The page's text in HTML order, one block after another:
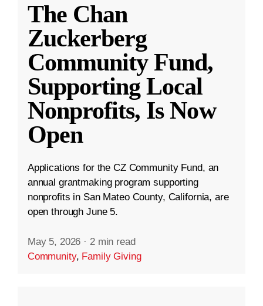
The Chan
Zuckerberg
Community Fund,
Supporting Local
Nonprofits, Is Now
Open
Applications for the CZ Community Fund, an
annual grantmaking program supporting
nonprofits in San Mateo County, California, are
open through June 5.
May 5, 2026 · 2 min read
Community, Family Giving